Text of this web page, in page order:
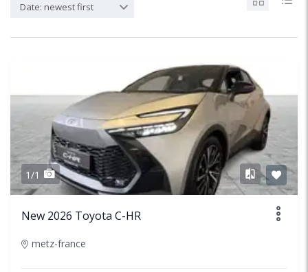
Date: newest first
1/1
New 2026 Toyota C-HR
metz-france